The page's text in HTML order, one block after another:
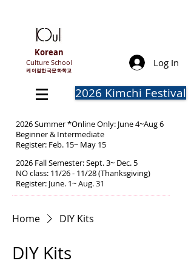
Korean
Culture School
​케이컬한국문화학교
Log In
2026 Kimchi Festival
2026 Summer *Online Only: June 4~Aug 6
Beginner & Intermediate
Register: Feb. 15~ May 15
2026 Fall Semester: Sept. 3~ Dec. 5
NO class: 11/26 - 11/28 (Thanksgiving)
Register: June. 1~ Aug. 31
Home DIY Kits
DIY Kits